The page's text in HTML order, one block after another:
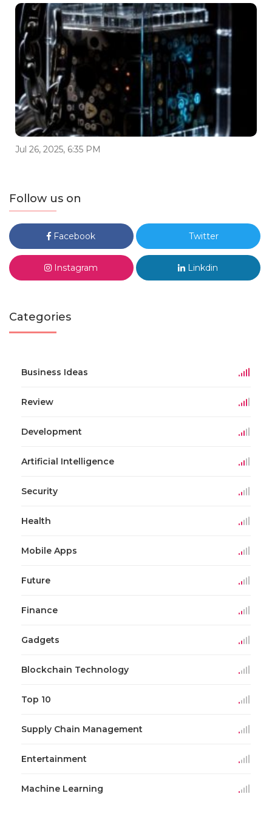
Jul 26, 2025, 6:35 PM
Follow us on
Facebook Twitter
Instagram Linkdin
Categories
Business Ideas
Review
Development
Artificial Intelligence
Security
Health
Mobile Apps
Future
Finance
Gadgets
Blockchain Technology
Top 10
Supply Chain Management
Entertainment
Machine Learning